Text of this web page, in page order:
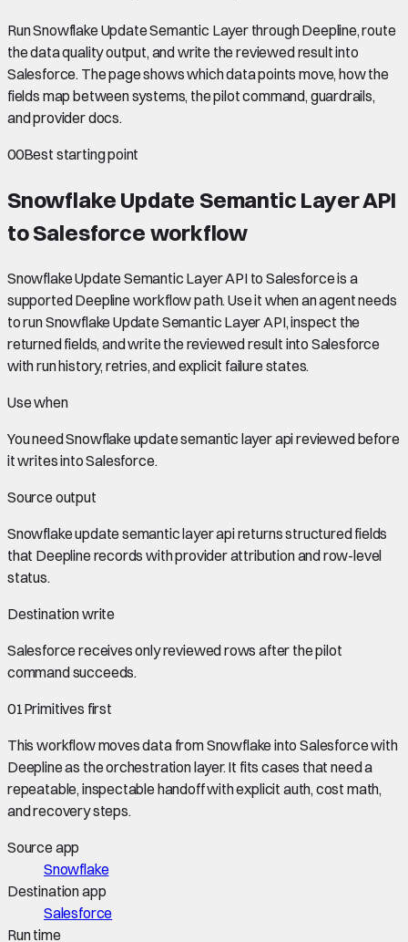
Run Snowflake Update Semantic Layer through Deepline, route
the data quality output, and write the reviewed result into
Salesforce. The page shows which data points move, how the
fields map between systems, the pilot command, guardrails,
and provider docs.
00Best starting point
Snowflake Update Semantic Layer API
to Salesforce workflow
Snowflake Update Semantic Layer API to Salesforce is a
supported Deepline workflow path. Use it when an agent needs
to run Snowflake Update Semantic Layer API, inspect the
returned fields, and write the reviewed result into Salesforce
with run history, retries, and explicit failure states.
Use when
You needSnowflake update semantic layer apireviewed before
it writes intoSalesforce.
Source output
Snowflake update semantic layer apireturns structured fields
that Deepline records with provider attribution and row-level
status.
Destination write
Salesforcereceives only reviewed rows after the pilot
command succeeds.
01Primitives first
This workflow moves data fromSnowflakeinto Salesforcewith
Deepline as the orchestration layer. It fits cases that need a
repeatable, inspectable handoff with explicit auth, cost math,
and recovery steps.
Source app
Snowflake
Destination app
Salesforce
Run time